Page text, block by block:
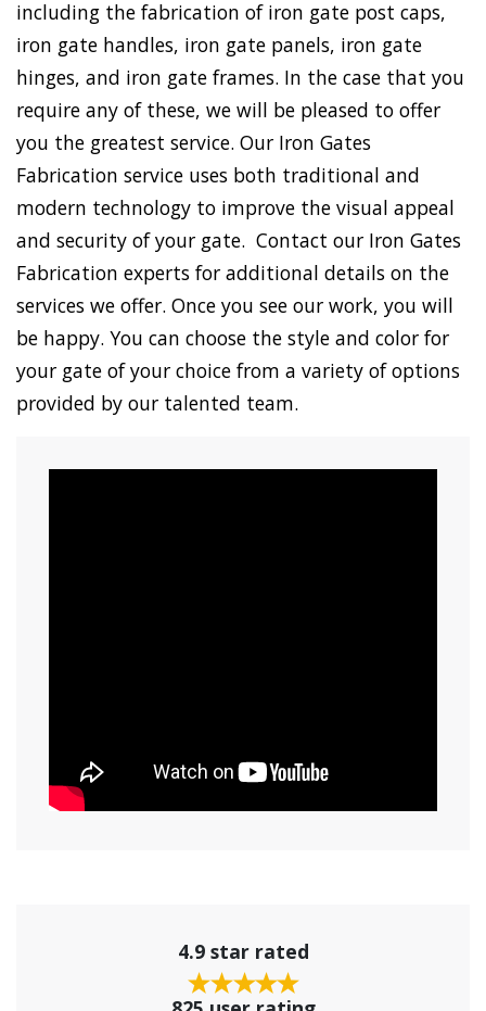
including the fabrication of iron gate post caps,
iron gate handles, iron gate panels, iron gate
hinges, and iron gate frames. In the case that you
require any of these, we will be pleased to offer
you the greatest service. Our Iron Gates
Fabrication service uses both traditional and
modern technology to improve the visual appeal
and security of your gate. Contact our Iron Gates
Fabrication experts for additional details on the
services we offer. Once you see our work, you will
be happy. You can choose the style and color for
your gate of your choice from a variety of options
provided by our talented team.
4.9 star rated